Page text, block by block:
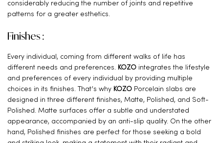
considerably reducing the number of joints and repetitive
patterns for a greater esthetics.
Finishes :
Every individual, coming from different walks of life has
different needs and preferences. KOZO integrates the lifestyle
and preferences of every individual by providing multiple
choices in its finishes. That’s why KOZO Porcelain slabs are
designed in three different finishes, Matte, Polished, and Soft-
Polished. Matte surfaces offer a subtle and understated
appearance, accompanied by an anti-slip quality. On the other
hand, Polished finishes are perfect for those seeking a bold